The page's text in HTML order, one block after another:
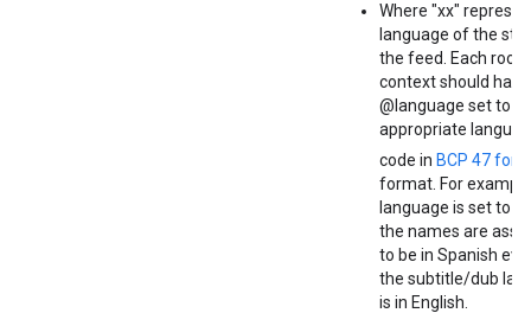
Where "xx"
language of the
the feed. Each root
context should
@language set to
appropriate
code in BCP 47
format. For
language is set to
the names are
to be in Spanish
the subtitle/dub
is in English.